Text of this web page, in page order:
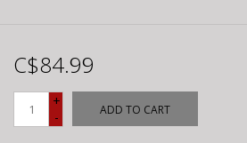
C$84.99
+
-
ADD TO CART